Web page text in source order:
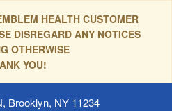
HEALTH CUSTOMER
DISREGARD ANY NOTICES
OTHERWISE
YOU!
Brooklyn, NY 11234